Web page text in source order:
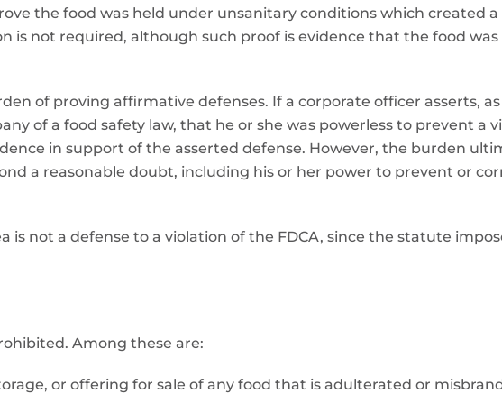
the food was held under unsanitary conditions which created a
is not required, although such proof is evidence that the food
of proving affirmative defenses. If a corporate officer asserts,
of a food safety law, that he or she was powerless to prevent a
in support of the asserted defense. However, the burden
a reasonable doubt, including his or her power to prevent or
not a defense to a violation of the FDCA, since the statute
Among these are:
or offering for sale of any food that is adulterated or